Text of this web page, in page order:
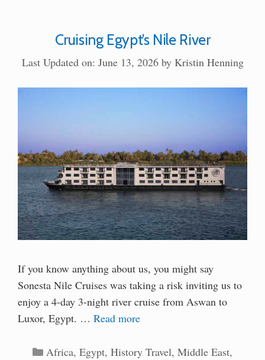
Cruising Egypt’s Nile River
Last Updated on: June 13, 2026 by Kristin Henning
If you know anything about us, you might say
Sonesta Nile Cruises was taking a risk inviting us to
enjoy a 4-day 3-night river cruise from Aswan to
Luxor, Egypt. … Read more
Categories
Africa,Egypt,History Travel,Middle East,